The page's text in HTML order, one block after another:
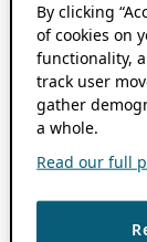
By clicking
of cookies on
functionality,
track user
gather
a whole.
Read our full